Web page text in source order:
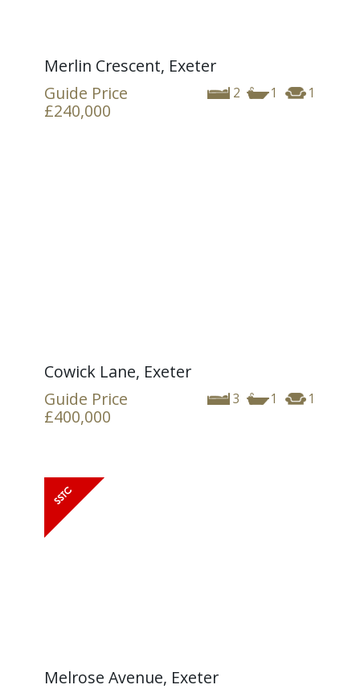
Merlin Crescent, Exeter
2 1 1
Guide Price
£240,000
Cowick Lane, Exeter
3 1 1
Guide Price
£400,000
Melrose Avenue, Exeter